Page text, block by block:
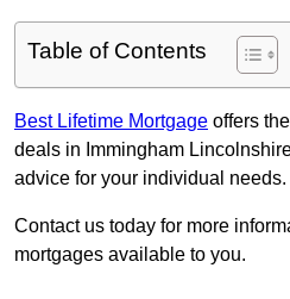
Table of Contents
Best Lifetime Mortgage offers
deals in Immingham
advice for your individual needs.
Contact us today for more
mortgages available to you.